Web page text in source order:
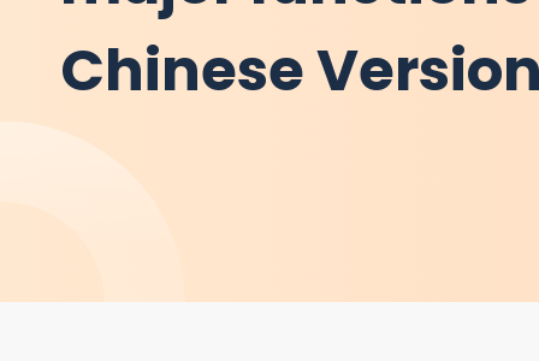
Chinese